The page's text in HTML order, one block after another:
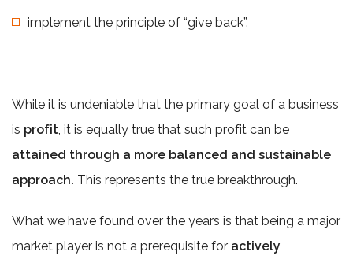
implement the principle of “give back”.
While it is undeniable that the primary goal of a business
is profit, it is equally true that such profit can be
attained through a more balanced and sustainable
approach. This represents the true breakthrough.
What we have found over the years is that being a major
market player is not a prerequisite for actively